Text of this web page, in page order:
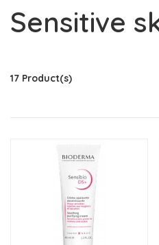
Sensitive
17 Product(s)